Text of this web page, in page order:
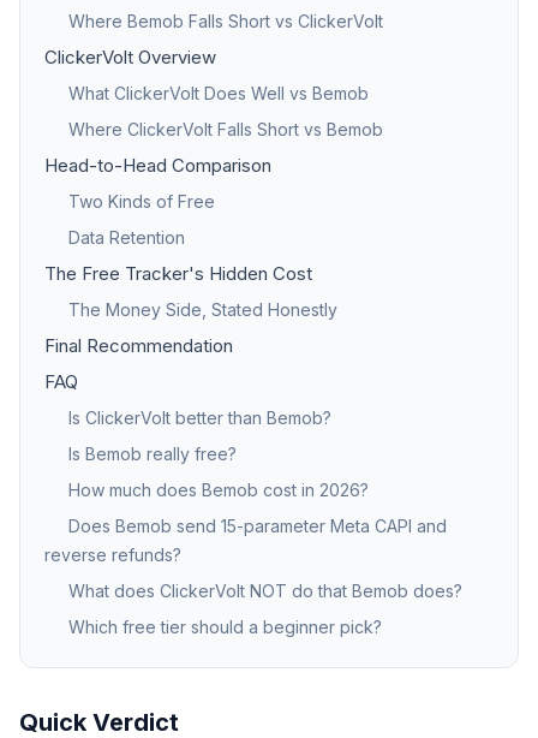
Where Bemob Falls Short vs ClickerVolt
ClickerVolt Overview
What ClickerVolt Does Well vs Bemob
Where ClickerVolt Falls Short vs Bemob
Head-to-Head Comparison
Two Kinds of Free
Data Retention
The Free Tracker's Hidden Cost
The Money Side, Stated Honestly
Final Recommendation
FAQ
Is ClickerVolt better than Bemob?
Is Bemob really free?
How much does Bemob cost in 2026?
Does Bemob send 15-parameter Meta CAPI and
reverse refunds?
What does ClickerVolt NOT do that Bemob does?
Which free tier should a beginner pick?
Quick Verdict